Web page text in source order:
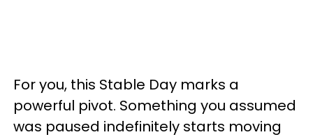
For you, this Stable Day marks a
powerful pivot. Something you assumed
was paused indefinitely starts moving